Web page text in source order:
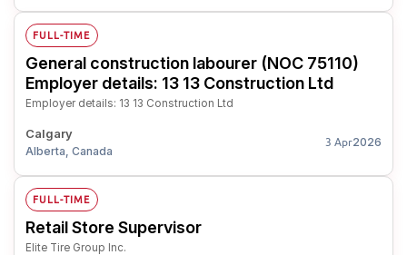
FULL-TIME
General construction labourer (NOC 75110)
Employer details: 13 13 Construction Ltd
Employer details: 13 13 Construction Ltd
Calgary
Alberta, Canada
3 Apr2026
FULL-TIME
Retail Store Supervisor
Elite Tire Group Inc.